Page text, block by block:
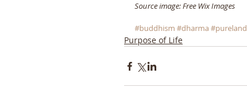
Source image: Free Wix Images
#buddhism #dharma#pureland
Purpose of Life